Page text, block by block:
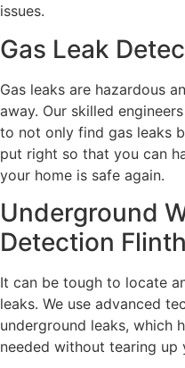
issues.
Gas Leak
Gas leaks are hazardous
away. Our skilled
to not only find gas leaks
put right so that you can
your home is safe again.
Underground
Detection
It can be tough to locate
leaks. We use advanced
underground leaks, which
needed without tearing up